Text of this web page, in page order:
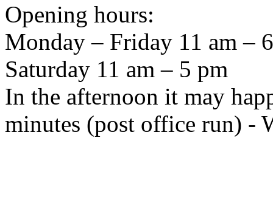
Opening hours:
Monday – Friday 11 am –
Saturday 11 am – 5 pm
In the afternoon it may
minutes (post office run) -